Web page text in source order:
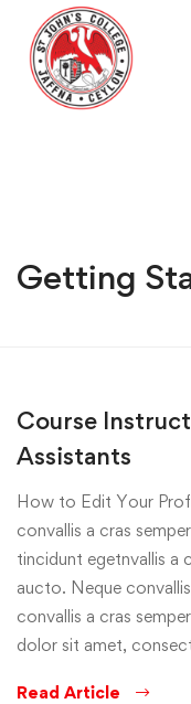
Getting
Course
Assistants
How to Edit Your
convallis a cras
tincidunt egetnvallis a
aucto. Neque
convallis a cras
dolor sit amet,
Read Article